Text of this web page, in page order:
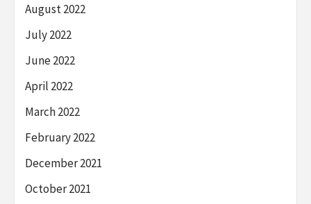
August 2022
July 2022
June 2022
April 2022
March 2022
February 2022
December 2021
October 2021